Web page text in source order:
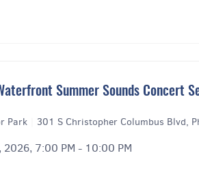
Summer Sounds Concert
Park 301 S Christopher Columbus Blvd,
7:00 PM - 10:00 PM